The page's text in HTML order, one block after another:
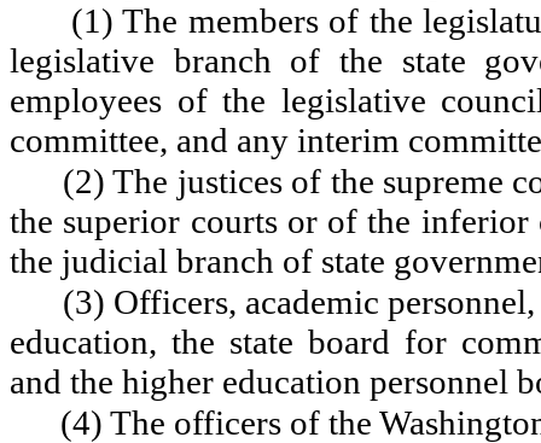
(1) The members of the
legislative branch of the state
employees of the legislative
committee, and any interim
(2) The justices of the supreme
the superior courts or of the
the judicial branch of state
(3) Officers, academic
education, the state board for
and the higher education personnel
(4) The officers of the